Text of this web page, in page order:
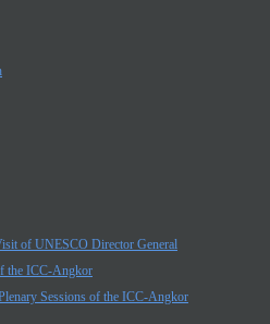
of UNESCO Director General
the ICC-Angkor
Sessions of the ICC-Angkor